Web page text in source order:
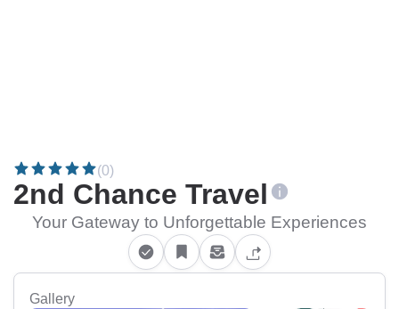
(0)
2nd Chance Travel
Your Gateway to Unforgettable Experiences
Gallery